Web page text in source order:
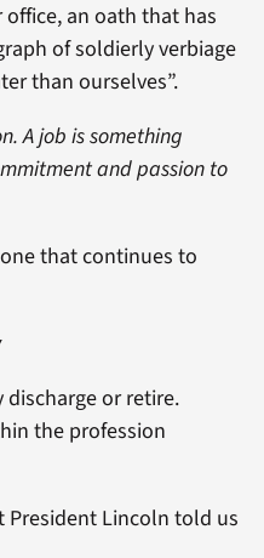
an oath that has
of soldierly verbiage
than ourselves”.
A job is something
and passion to
that continues to
discharge or retire.
the profession
President Lincoln told us